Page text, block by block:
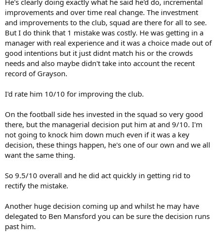
improvements and over time real change. The investment
and improvements to the club, squad are there for all to see.
But I do think that 1 mistake was costly. He was getting in a
manager with real experience and it was a choice made out of
good intentions but it just didnt match his or the crowds
needs and also maybe didn't take into account the recent
record of Grayson.
I'd rate him 10/10 for improving the club.
On the football side hes invested in the squad so very good
there, but the managerial decision put him at and 9/10. I'm
not going to knock him down much even if it was a key
decision, these things happen, he's one of our own and we all
want the same thing.
So 9.5/10 overall and he did act quickly in getting rid to
rectify the mistake.
Another huge decision coming up and whilst he may have
delegated to Ben Mansford you can be sure the decision runs
past him.